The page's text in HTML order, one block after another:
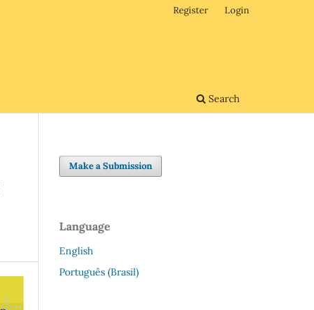
Search
Register Login
Make a Submission
Language
English
Português (Brasil)